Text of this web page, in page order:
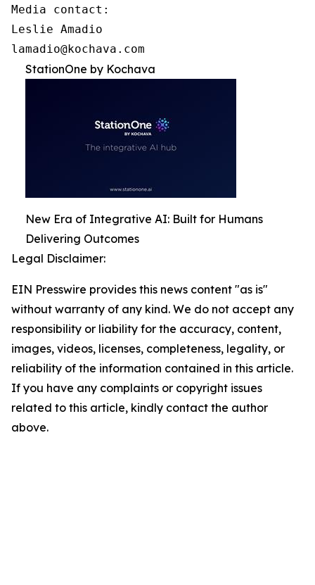
Media contact:
Leslie Amadio
lamadio@kochava.com
StationOne by Kochava
New Era of Integrative AI: Built for Humans
Delivering Outcomes
Legal Disclaimer:
EIN Presswire provides this news content "as is"
without warranty of any kind. We do not accept any
responsibility or liability for the accuracy, content,
images, videos, licenses, completeness, legality, or
reliability of the information contained in this article.
If you have any complaints or copyright issues
related to this article, kindly contact the author
above.